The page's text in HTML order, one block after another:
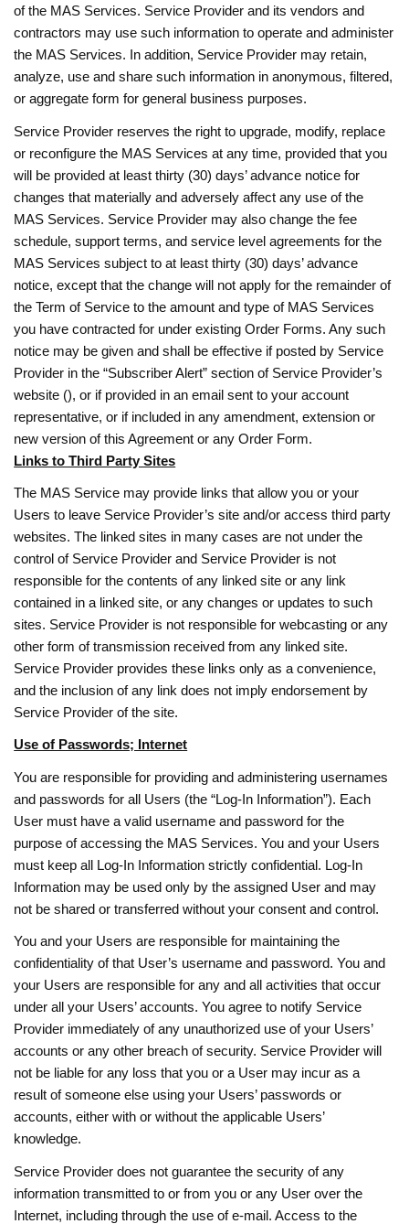
of the MAS Services. Service Provider and its vendors and
contractors may use such information to operate and administer
the MAS Services. In addition, Service Provider may retain,
analyze, use and share such information in anonymous, filtered,
or aggregate form for general business purposes.
Service Provider reserves the right to upgrade, modify, replace
or reconfigure the MAS Services at any time, provided that you
will be provided at least thirty (30) days’ advance notice for
changes that materially and adversely affect any use of the
MAS Services. Service Provider may also change the fee
schedule, support terms, and service level agreements for the
MAS Services subject to at least thirty (30) days’ advance
notice, except that the change will not apply for the remainder of
the Term of Service to the amount and type of MAS Services
you have contracted for under existing Order Forms. Any such
notice may be given and shall be effective if posted by Service
Provider in the “Subscriber Alert” section of Service Provider’s
website (), or if provided in an email sent to your account
representative, or if included in any amendment, extension or
new version of this Agreement or any Order Form.
Links to Third Party Sites
The MAS Service may provide links that allow you or your
Users to leave Service Provider’s site and/or access third party
websites. The linked sites in many cases are not under the
control of Service Provider and Service Provider is not
responsible for the contents of any linked site or any link
contained in a linked site, or any changes or updates to such
sites. Service Provider is not responsible for webcasting or any
other form of transmission received from any linked site.
Service Provider provides these links only as a convenience,
and the inclusion of any link does not imply endorsement by
Service Provider of the site.
Use of Passwords; Internet
You are responsible for providing and administering usernames
and passwords for all Users (the “Log-In Information”). Each
User must have a valid username and password for the
purpose of accessing the MAS Services. You and your Users
must keep all Log-In Information strictly confidential. Log-In
Information may be used only by the assigned User and may
not be shared or transferred without your consent and control.
You and your Users are responsible for maintaining the
confidentiality of that User’s username and password. You and
your Users are responsible for any and all activities that occur
under all your Users’ accounts. You agree to notify Service
Provider immediately of any unauthorized use of your Users’
accounts or any other breach of security. Service Provider will
not be liable for any loss that you or a User may incur as a
result of someone else using your Users’ passwords or
accounts, either with or without the applicable Users’
knowledge.
Service Provider does not guarantee the security of any
information transmitted to or from you or any User over the
Internet, including through the use of e-mail. Access to the